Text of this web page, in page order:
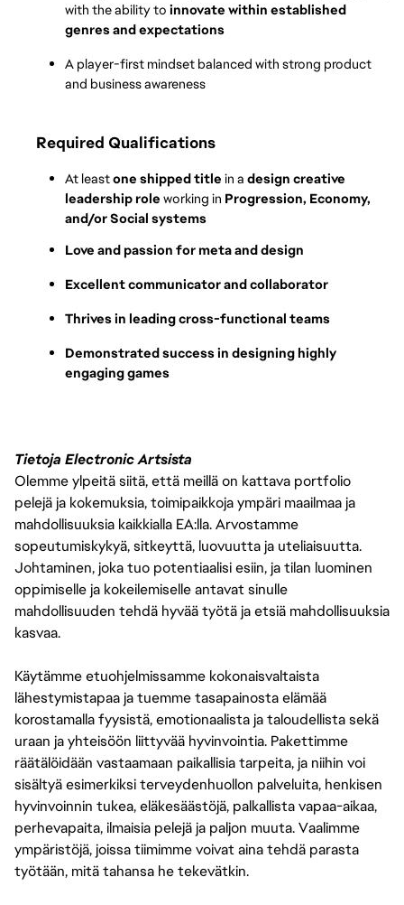
with the ability to innovate within established
genres and expectations
A player-first mindset balanced with strong product
and business awareness
Required Qualifications
At least one shipped title in a design creative
leadership role working in Progression, Economy,
and/or Social systems
Love and passion for meta and design
Excellent communicator and collaborator
Thrives in leading cross-functional teams
Demonstrated success in designing highly
engaging games
Tietoja Electronic Artsista
Olemme ylpeitä siitä, että meillä on kattava portfolio
pelejä ja kokemuksia, toimipaikkoja ympäri maailmaa ja
mahdollisuuksia kaikkialla EA:lla. Arvostamme
sopeutumiskykyä, sitkeyttä, luovuutta ja uteliaisuutta.
Johtaminen, joka tuo potentiaalisi esiin, ja tilan luominen
oppimiselle ja kokeilemiselle antavat sinulle
mahdollisuuden tehdä hyvää työtä ja etsiä mahdollisuuksia
kasvaa.
Käytämme etuohjelmissamme kokonaisvaltaista
lähestymistapaa ja tuemme tasapainosta elämää
korostamalla fyysistä, emotionaalista ja taloudellista sekä
uraan ja yhteisöön liittyvää hyvinvointia. Pakettimme
räätälöidään vastaamaan paikallisia tarpeita, ja niihin voi
sisältyä esimerkiksi terveydenhuollon palveluita, henkisen
hyvinvoinnin tukea, eläkesäästöjä, palkallista vapaa-aikaa,
perhevapaita, ilmaisia pelejä ja paljon muuta. Vaalimme
ympäristöjä, joissa tiimimme voivat aina tehdä parasta
työtään, mitä tahansa he tekevätkin.